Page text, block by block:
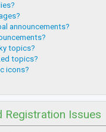
announcements?
topics?
topics?
icons?
Registration Issues